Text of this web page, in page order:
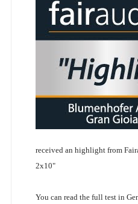
received an highlight from
2x10"
You can read the full test in